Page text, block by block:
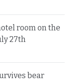
room on the
27th
bear